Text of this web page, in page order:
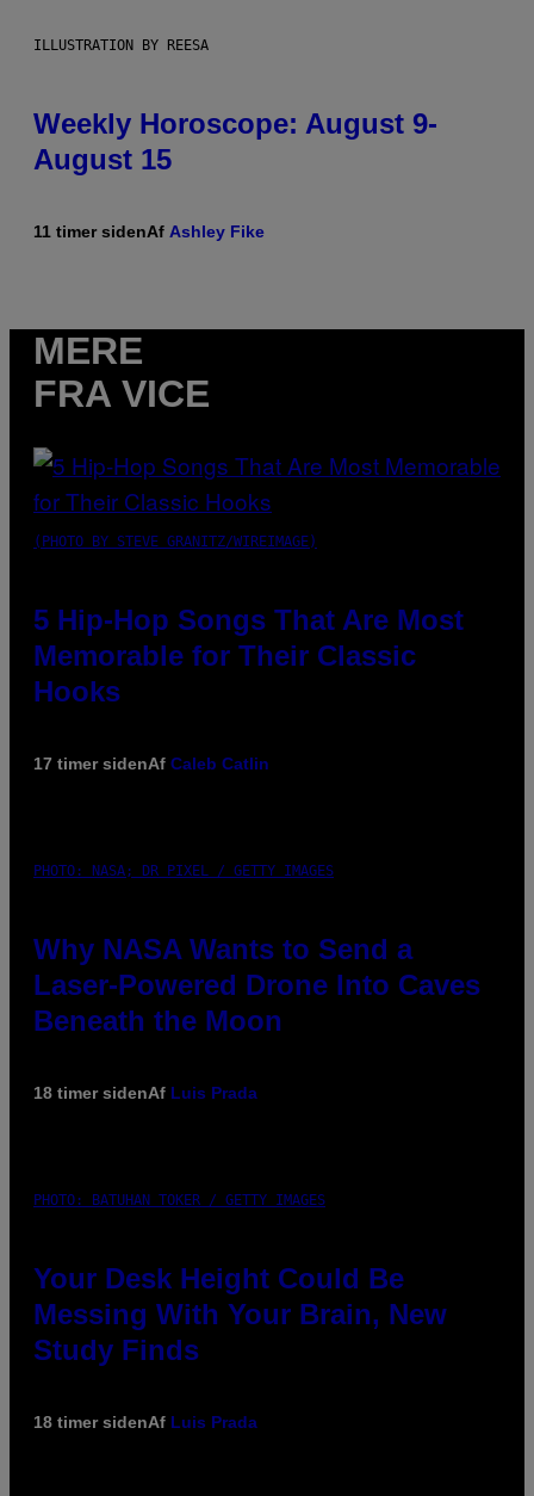
ILLUSTRATION BY REESA
Weekly Horoscope: August 9-
August 15
11 timer sidenAf Ashley Fike
MERE
FRA VICE
(PHOTO BY STEVE GRANITZ/WIREIMAGE)
5 Hip-Hop Songs That Are Most
Memorable for Their Classic
Hooks
17 timer sidenAf Caleb Catlin
PHOTO: NASA; DR PIXEL / GETTY IMAGES
Why NASA Wants to Send a
Laser-Powered Drone Into Caves
Beneath the Moon
18 timer sidenAf Luis Prada
PHOTO: BATUHAN TOKER / GETTY IMAGES
Your Desk Height Could Be
Messing With Your Brain, New
Study Finds
18 timer sidenAf Luis Prada